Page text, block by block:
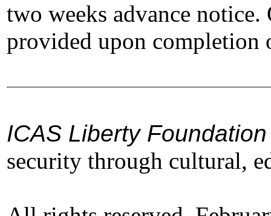
two weeks advance
provided upon completion
ICAS Liberty Foundation
security through cultural,